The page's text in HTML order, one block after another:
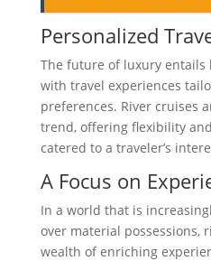
Personalized
The future of luxury entails
with travel experiences
preferences. River cruises
trend, offering flexibility
catered to a traveler’s
A Focus on
In a world that is
over material possessions,
wealth of enriching